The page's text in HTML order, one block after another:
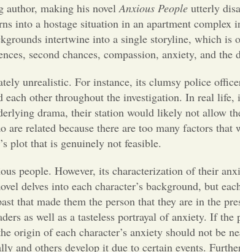
author, making his novelAnxious People utterly
into a hostage situation in an apartment
intertwine into a single storyline, which is
second chances, compassion, anxiety, and
unrealistic. For instance, its clumsy police
other throughout the investigation. In real
drama, their station would likely not allow
related because there are too many factors
’s plot that is genuinely not feasible.
people. However, its characterization of their
delves into each character’s background, but
that made them the person that they are in the
as well as a tasteless portrayal of anxiety. If
origin of each character’s anxiety should not be
and others develop it due to certain events.